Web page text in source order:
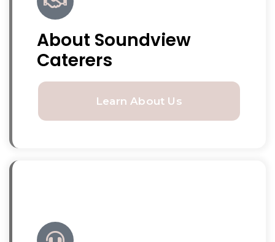
About Soundview
Caterers
Learn About Us